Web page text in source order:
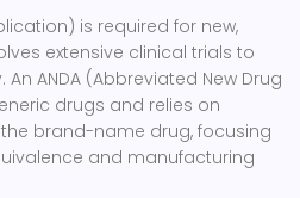
is required for new,
extensive clinical trials to
ANDA (Abbreviated New Drug
drugs and relies on
brand-name drug, focusing
and manufacturing